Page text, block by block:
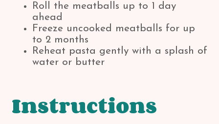
Roll the meatballs up to 1 day
ahead
Freeze uncooked meatballs for up
to 2 months
Reheat pasta gently with a splash of
water or butter
Instructions